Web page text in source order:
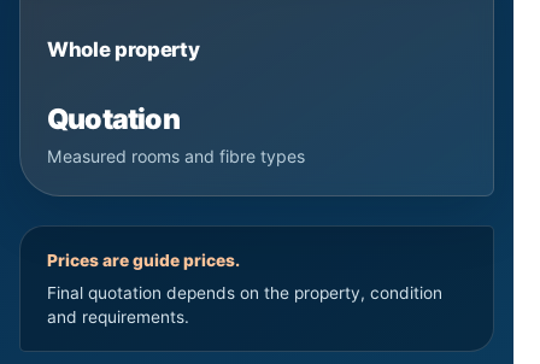
Whole property
Quotation
Measured rooms and fibre types
Prices are guide prices.
Final quotation depends on the property, condition
and requirements.